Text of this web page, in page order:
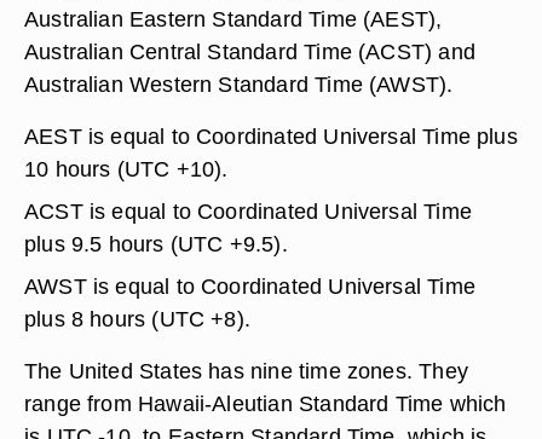
Australian Eastern Standard Time (AEST),
Australian Central Standard Time (ACST) and
Australian Western Standard Time (AWST).
AEST is equal to Coordinated Universal Time plus
10 hours (UTC +10).
ACST is equal to Coordinated Universal Time
plus 9.5 hours (UTC +9.5).
AWST is equal to Coordinated Universal Time
plus 8 hours (UTC +8).
The United States has nine time zones. They
range from Hawaii-Aleutian Standard Time which